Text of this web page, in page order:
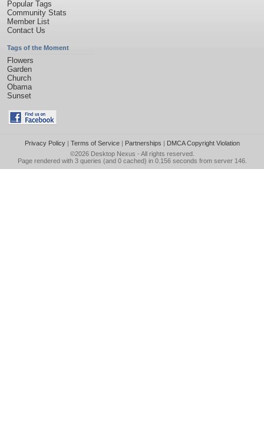
Popular Tags
Community Stats
Member List
Contact Us
Tags of the Moment
Flowers
Garden
Church
Obama
Sunset
Privacy Policy| Terms of Service| Partnerships | DMCA Copyright Violation
©2026 Desktop Nexus - All rights reserved.
Page rendered with 3 queries (and 0 cached) in 0.156 seconds from server 146.